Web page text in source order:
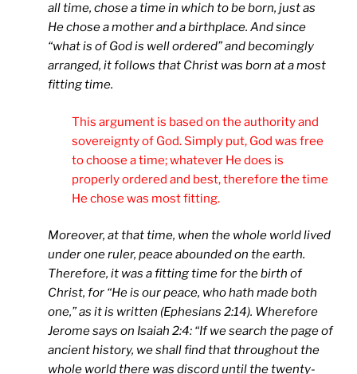
all time, chose a time in which to be born, just as
He chose a mother and a birthplace. And since
“what is of God is well ordered” and becomingly
arranged, it follows that Christ was born at a most
fitting time.
This argument is based on the authority and
sovereignty of God. Simply put, God was free
to choose a time; whatever He does is
properly ordered and best, therefore the time
He chose was most fitting.
Moreover, at that time, when the whole world lived
under one ruler, peace abounded on the earth.
Therefore, it was a fitting time for the birth of
Christ, for “He is our peace, who hath made both
one,” as it is written (Ephesians 2:14). Wherefore
Jerome says on Isaiah 2:4: “If we search the page of
ancient history, we shall find that throughout the
whole world there was discord until the twenty-